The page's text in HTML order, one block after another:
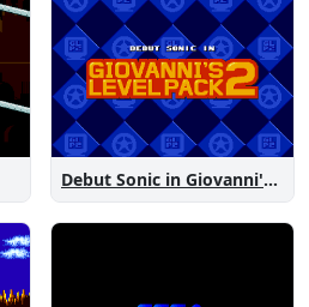
Debut Sonic in Giovanni's Level Pack 2